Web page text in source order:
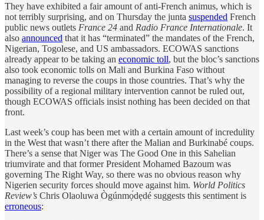
They have exhibited a fair amount of anti-French animus, which is
not terribly surprising, and on Thursday the junta suspended French
public news outlets France 24 and Radio France Internationale. It
also announced that it has “terminated” the mandates of the French,
Nigerian, Togolese, and US ambassadors. ECOWAS sanctions
already appear to be taking an economic toll, but the bloc’s sanctions
also took economic tolls on Mali and Burkina Faso without
managing to reverse the coups in those countries. That’s why the
possibility of a regional military intervention cannot be ruled out,
though ECOWAS officials insist nothing has been decided on that
front.
Last week’s coup has been met with a certain amount of incredulity
in the West that wasn’t there after the Malian and Burkinabé coups.
There’s a sense that Niger was The Good One in this Sahelian
triumvirate and that former President Mohamed Bazoum was
governing The Right Way, so there was no obvious reason why
Nigerien security forces should move against him. World Politics
Review’s Chris Olaoluwa Ògúnmọ́dẹdé suggests this sentiment is
erroneous: